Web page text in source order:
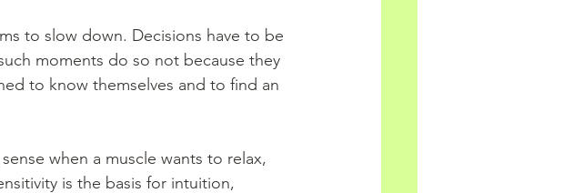
to slow down. Decisions have to be
moments do so not because they
to know themselves and to find an
when a muscle wants to relax,
is the basis for intuition,